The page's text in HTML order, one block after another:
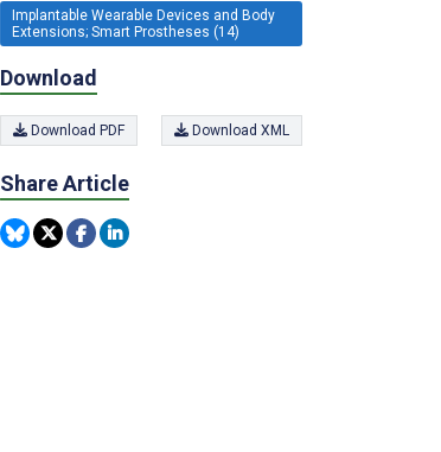
Implantable Wearable Devices and Body
Extensions; Smart Prostheses (14)
Download
Download PDF Download XML
Share Article